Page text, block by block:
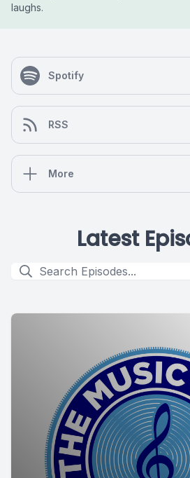
laughs.
Spotify
RSS
More
Latest